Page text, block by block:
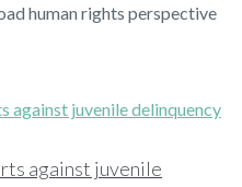
human rights perspective
against juvenile